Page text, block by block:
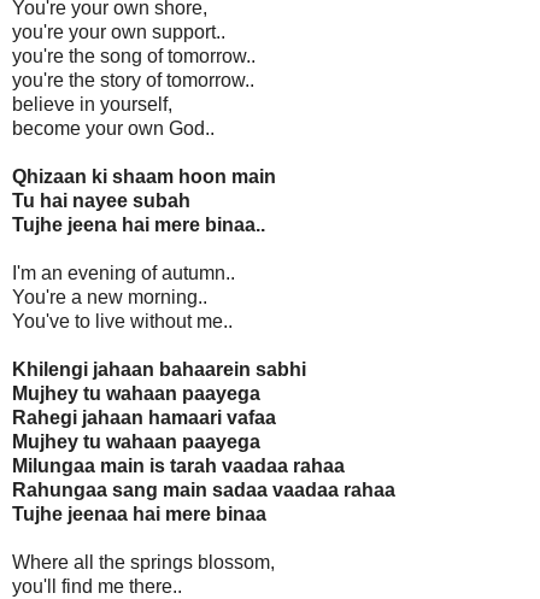
You're your own shore,
you're your own support..
you're the song of tomorrow..
you're the story of tomorrow..
believe in yourself,
become your own God..
Qhizaan ki shaam hoon main
Tu hai nayee subah
Tujhe jeena hai mere binaa..
I'm an evening of autumn..
You're a new morning..
You've to live without me..
Khilengi jahaan bahaarein sabhi
Mujhey tu wahaan paayega
Rahegi jahaan hamaari vafaa
Mujhey tu wahaan paayega
Milungaa main is tarah vaadaa rahaa
Rahungaa sang main sadaa vaadaa rahaa
Tujhe jeenaa hai mere binaa
Where all the springs blossom,
you'll find me there..